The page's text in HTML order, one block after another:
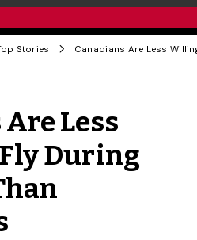
Stories
Less
During